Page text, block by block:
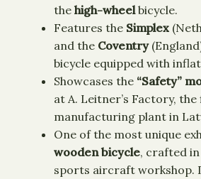
the high-wheelbicycle.
Features the Simplex
and the Coventry
bicycle equipped with
Showcases the “Safety”
at A. Leitner’s Factory,
manufacturing plant in
One of the most unique
wooden bicycle, crafted in
sports aircraft workshop.